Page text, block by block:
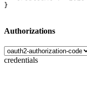
}
Authorizations
credentials